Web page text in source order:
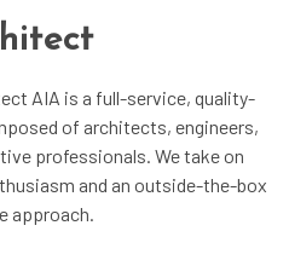
AIA is a full-service, quality-
of architects, engineers,
professionals. We take on
and an outside-the-box
approach.